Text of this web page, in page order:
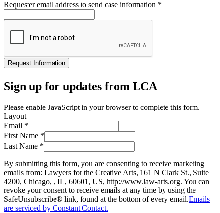
Requester email address to send case information *
Request Information
Sign up for updates from LCA
Please enable JavaScript in your browser to complete this form.
Layout
Email *
First Name *
Last Name *
By submitting this form, you are consenting to receive marketing
emails from: Lawyers for the Creative Arts, 161 N Clark St., Suite
4200, Chicago, , IL, 60601, US, http://www.law-arts.org. You can
revoke your consent to receive emails at any time by using the
SafeUnsubscribe® link, found at the bottom of every email.Emails
are serviced by Constant Contact.